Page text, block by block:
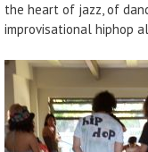
the heart of jazz, of
improvisational hiphop